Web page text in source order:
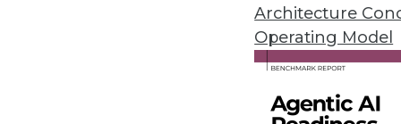
Architecture
Operating Model
By Stephen Swoyer
Q&A: Extreme Scoping: A